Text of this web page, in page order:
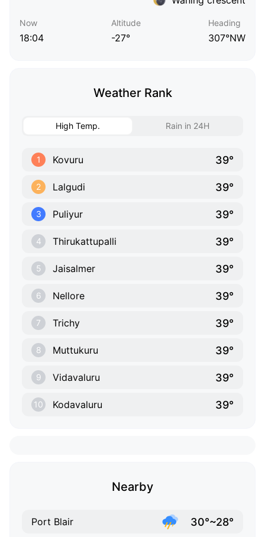
Now
18:04
Altitude
-27°
Heading
307°NW
Weather Rank
High Temp. Rain in 24H
1 Kovuru 39°
2 Lalgudi 39°
3 Puliyur 39°
4 Thirukattupalli 39°
5 Jaisalmer 39°
6 Nellore 39°
7 Trichy 39°
8 Muttukuru 39°
9 Vidavaluru 39°
10 Kodavaluru 39°
Nearby
Port Blair 30°~28°